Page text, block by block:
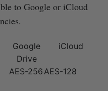
to Google or iCloud
Google
Drive
iCloud
AES-256AES-128